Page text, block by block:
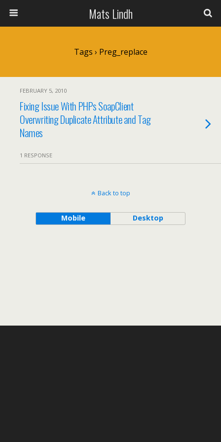
Mats Lindh
Tags › Preg_replace
FEBRUARY 5, 2010
Fixing Issue With PHPs SoapClient
Overwriting Duplicate Attribute and Tag
Names
1 RESPONSE
Back to top
Mobile Desktop